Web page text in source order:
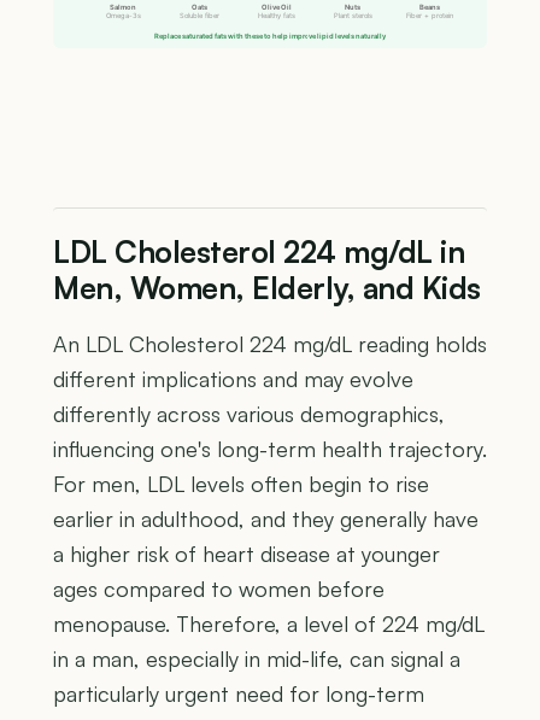
Salmon
Omega-3s
Oats
Soluble fiber
Olive Oil
Healthy fats
Nuts
Plant sterols
Beans
Fiber + protein
Replace saturated fats with these to help improve lipid levels naturally
LDL Cholesterol 224 mg/dL in
Men, Women, Elderly, and Kids
An LDL Cholesterol 224 mg/dL reading holds
different implications and may evolve
differently across various demographics,
influencing one's long-term health trajectory.
For men, LDL levels often begin to rise
earlier in adulthood, and they generally have
a higher risk of heart disease at younger
ages compared to women before
menopause. Therefore, a level of 224 mg/dL
in a man, especially in mid-life, can signal a
particularly urgent need for long-term